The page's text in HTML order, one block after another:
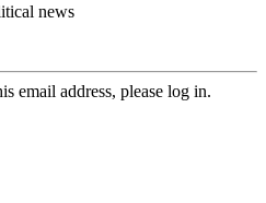
news
email address, please log in.